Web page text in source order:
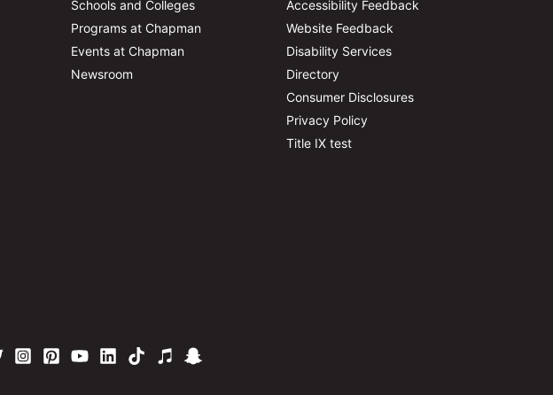
Schools and Colleges
Programs at Chapman
Events at Chapman
Newsroom
Accessibility Feedback
Website Feedback
Disability Services
Directory
Consumer Disclosures
Privacy Policy
Title IX test